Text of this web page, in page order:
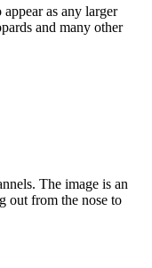
as any larger
and many other